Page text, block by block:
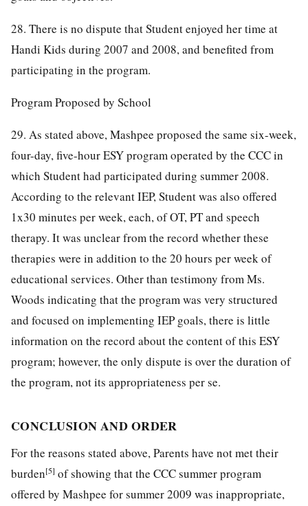
28. There is no dispute that Student enjoyed her time at
Handi Kids during 2007 and 2008, and benefited from
participating in the program.
Program Proposed by School
29. As stated above, Mashpee proposed the same six-week,
four-day, five-hour ESY program operated by the CCC in
which Student had participated during summer 2008.
According to the relevant IEP, Student was also offered
1x30 minutes per week, each, of OT, PT and speech
therapy. It was unclear from the record whether these
therapies were in addition to the 20 hours per week of
educational services. Other than testimony from Ms.
Woods indicating that the program was very structured
and focused on implementing IEP goals, there is little
information on the record about the content of this ESY
program; however, the only dispute is over the duration of
the program, not its appropriateness per se.
CONCLUSION AND ORDER
For the reasons stated above, Parents have not met their
burden[5] of showing that the CCC summer program
offered by Mashpee for summer 2009 was inappropriate,